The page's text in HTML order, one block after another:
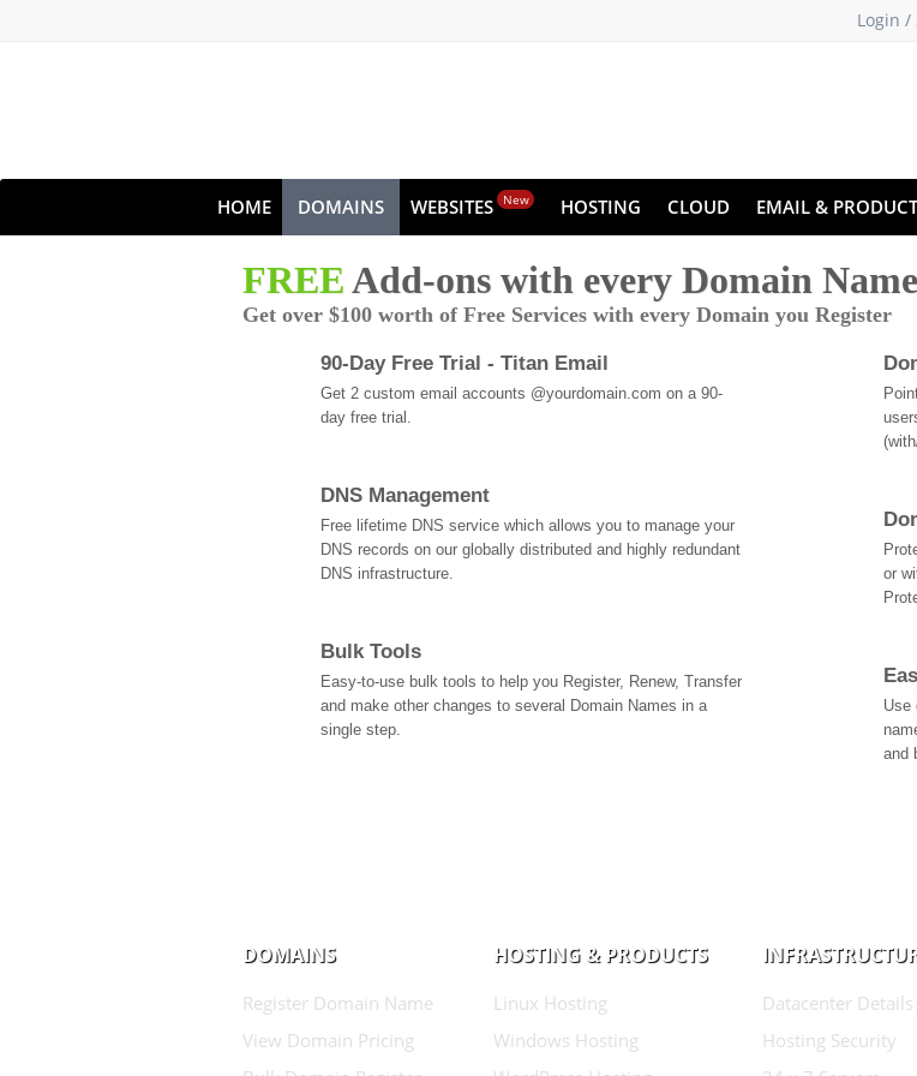
Login /
HOME DOMAINS WEBSITES New HOSTING CLOUD EMAIL &
FREEAdd-ons with every Domain
Get over $100 worth of Free Services with every Domain you Register
90-Day Free Trial - Titan Email
Get 2 custom email accounts @yourdomain.com on a 90-
day free trial.
DNS Management
Free lifetime DNS service which allows you to manage your
DNS records on our globally distributed and highly redundant
DNS infrastructure.
Bulk Tools
Easy-to-use bulk tools to help you Register, Renew, Transfer
and make other changes to several Domain Names in a
single step.
or
Use
and
DOMAINS
Register Domain Name
View Domain Pricing
HOSTING & PRODUCTS
Linux Hosting
Windows Hosting
Datacenter Details
Hosting Security